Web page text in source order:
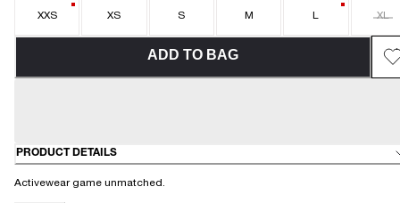
XXS XS S M L XL
ADD TO BAG
PRODUCT DETAILS
Activewear game unmatched.